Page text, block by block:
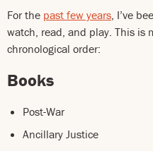
For the past few years, I’ve
watch, read, and play. This is
chronological order:
Books
Post-War
Ancillary Justice